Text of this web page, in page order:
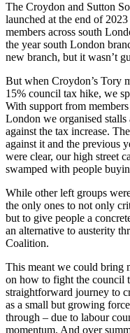
The Croydon and Sutton
launched at the end of
members across south
the year south London
new branch, but it wasn’t
But when Croydon’s Tory
15% council tax hike, we
With support from
London we organised stalls
against the tax increase.
against it and the previous
were clear, our high street
swamped with people
While other left groups
the only ones to not only
but to give people a
an alternative to austerity
Coalition.
This meant we could bring
on how to fight the council
straightforward journey to
as a small but growing
through – due to labour
momentum. And over